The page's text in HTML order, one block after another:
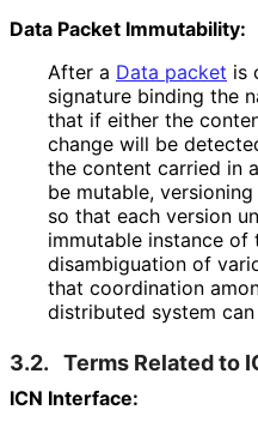
Data Packet Immutability:
After a Data packet is
signature binding the
that if either the
change will be
the content carried in
be mutable,
so that each version
immutable instance of
disambiguation of
that coordination
distributed system
3.2. Terms Related to
ICN Interface: